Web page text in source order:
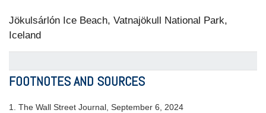
Jökulsárlón Ice Beach, Vatnajökull National Park,
Iceland
FOOTNOTES AND SOURCES
1. The Wall Street Journal, September 6, 2024